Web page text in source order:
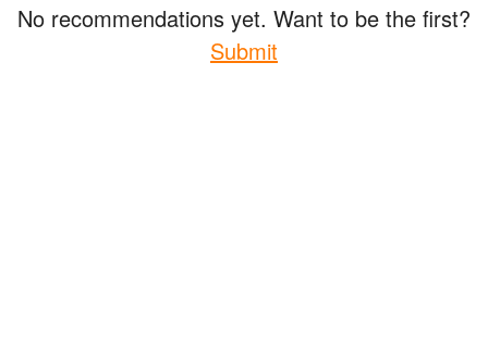
No recommendations yet. Want to be the first?
Submit